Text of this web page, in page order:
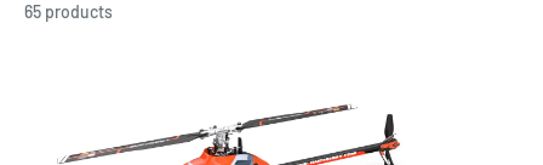
65 products